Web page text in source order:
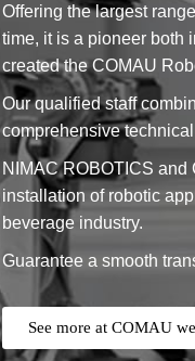
Offering the largest
time, it is a pioneer both
created the COMAU
Our qualified staff
comprehensive
NIMAC ROBOTICS and
installation of robotic
beverage industry.
Guarantee a smooth
See more at COMAU